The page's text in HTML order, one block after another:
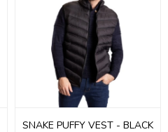
SNAKE PUFFY VEST - BLACK